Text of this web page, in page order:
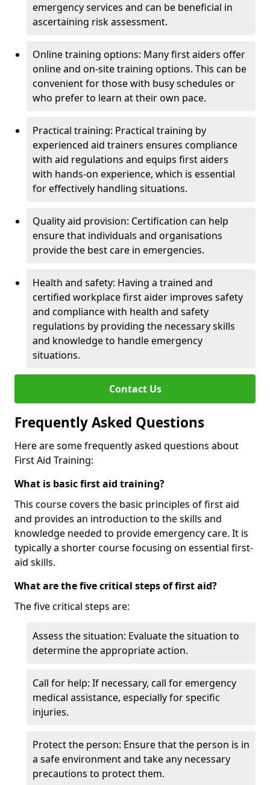
emergency services and can be beneficial in
ascertaining risk assessment.
Online training options: Many first aiders offer
online and on-site training options. This can be
convenient for those with busy schedules or
who prefer to learn at their own pace.
Practical training: Practical training by
experienced aid trainers ensures compliance
with aid regulations and equips first aiders
with hands-on experience, which is essential
for effectively handling situations.
Quality aid provision: Certification can help
ensure that individuals and organisations
provide the best care in emergencies.
Health and safety: Having a trained and
certified workplace first aider improves safety
and compliance with health and safety
regulations by providing the necessary skills
and knowledge to handle emergency
situations.
Contact Us
Frequently Asked Questions
Here are some frequently asked questions about
First Aid Training:
What is basic first aid training?
This course covers the basic principles of first aid
and provides an introduction to the skills and
knowledge needed to provide emergency care. It is
typically a shorter course focusing on essential first-
aid skills.
What are the five critical steps of first aid?
The five critical steps are:
Assess the situation: Evaluate the situation to
determine the appropriate action.
Call for help: If necessary, call for emergency
medical assistance, especially for specific
injuries.
Protect the person: Ensure that the person is in
a safe environment and take any necessary
precautions to protect them.